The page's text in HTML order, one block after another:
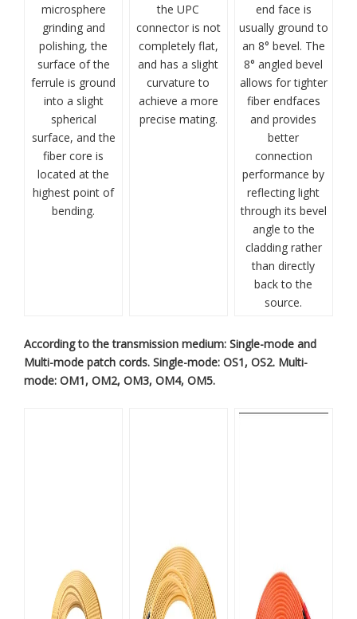
microsphere
grinding and
polishing, the
surface of the
ferrule is ground
into a slight
spherical
surface, and the
fiber core is
located at the
highest point of
bending.
the UPC
connector is not
completely flat,
and has a slight
curvature to
achieve a more
precise mating.
end face is
usually ground to
an 8° bevel. The
8° angled bevel
allows for tighter
fiber endfaces
and provides
better
connection
performance by
reflecting light
through its bevel
angle to the
cladding rather
than directly
back to the
source.
According to the transmission medium: Single-mode and
Multi-mode patch cords. Single-mode: OS1, OS2. Multi-
mode: OM1, OM2, OM3, OM4, OM5.